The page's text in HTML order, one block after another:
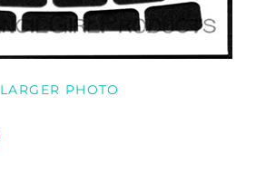
LARGER PHOTO